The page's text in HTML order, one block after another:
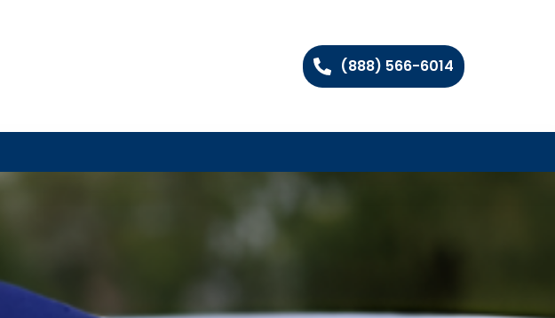
(888) 566-6014